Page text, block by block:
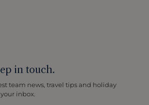
in touch.
team news, travel tips and holiday
inbox.